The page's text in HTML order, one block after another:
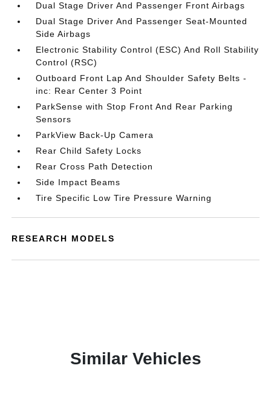
Dual Stage Driver And Passenger Front Airbags
Dual Stage Driver And Passenger Seat-Mounted
Side Airbags
Electronic Stability Control (ESC) And Roll Stability
Control (RSC)
Outboard Front Lap And Shoulder Safety Belts -
inc: Rear Center 3 Point
ParkSense with Stop Front And Rear Parking
Sensors
ParkView Back-Up Camera
Rear Child Safety Locks
Rear Cross Path Detection
Side Impact Beams
Tire Specific Low Tire Pressure Warning
RESEARCH MODELS
Similar Vehicles